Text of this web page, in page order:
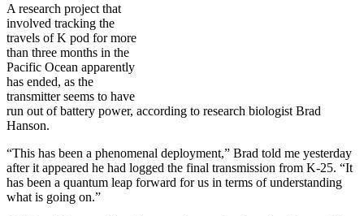
A research project that
involved tracking the
travels of K pod for more
than three months in the
Pacific Ocean apparently
has ended, as the
transmitter seems to have
run out of battery power, according to research biologist Brad
Hanson.
“This has been a phenomenal deployment,” Brad told me yesterday
after it appeared he had logged the final transmission from K-25. “It
has been a quantum leap forward for us in terms of understanding
what is going on.”